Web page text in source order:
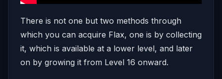
There is not one but two methods through
which you can acquire Flax, one is by collecting
it, which is available at a lower level, and later
on by growing it from Level 16 onward.